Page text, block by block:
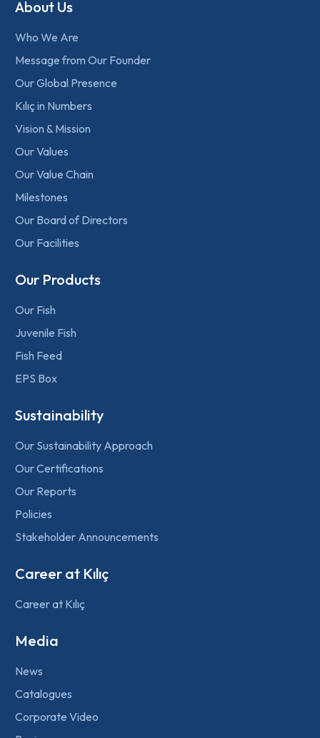
About Us
Who We Are
Message from Our Founder
Our Global Presence
Kılıç in Numbers
Vision & Mission
Our Values
Our Value Chain
Milestones
Our Board of Directors
Our Facilities
Our Products
Our Fish
Juvenile Fish
Fish Feed
EPS Box
Sustainability
Our Sustainability Approach
Our Certifications
Our Reports
Policies
Stakeholder Announcements
Career at Kılıç
Career at Kılıç
Media
News
Catalogues
Corporate Video